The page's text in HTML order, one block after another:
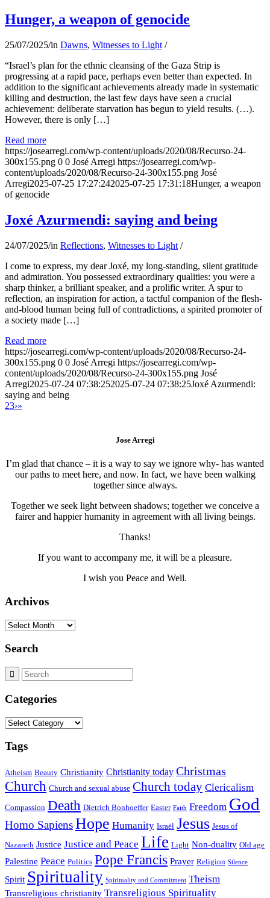
Hunger, a weapon of genocide
25/07/2025/in Dawns, Witnesses to Light /
“Israel’s plan for the ethnic cleansing of the Gaza Strip is
progressing at a rapid pace, perhaps even better than expected. In
addition to the significant achievements already made in systematic
killing and destruction, the last few days have seen a crucial
achievement: deliberate starvation has begun to yield results. (…).
However, there is only […]
Read more
https://josearregi.com/wp-content/uploads/2020/08/Recurso-24-
300x155.png 0 0 José Arregi https://josearregi.com/wp-
content/uploads/2020/08/Recurso-24-300x155.png José
Arregi2025-07-25 17:27:242025-07-25 17:31:18Hunger, a weapon
of genocide
Joxé Azurmendi: saying and being
24/07/2025/in Reflections, Witnesses to Light /
I come to express, my dear Joxé, my long-standing, silent gratitude
and admiration. You possessed extraordinary qualities: you were a
sharp thinker, a brilliant speaker, and a prolific writer. A spur to
reflection, an inspiration for action, a tactful companion of the flesh-
and-blood human being full of contradictions, a spirited promoter of
a society made […]
Read more
https://josearregi.com/wp-content/uploads/2020/08/Recurso-24-
300x155.png 0 0 José Arregi https://josearregi.com/wp-
content/uploads/2020/08/Recurso-24-300x155.png José
Arregi2025-07-24 07:38:252025-07-24 07:38:25Joxé Azurmendi:
saying and being
23›»
Jose Arregi
I’m glad that chance – it is a way to say we ignore why- has wanted
our paths to meet here, and now. In fact, we have been walking
together since always.
Together we seek light between shadows; together we conceive a
fairer and happier humanity in agreement with all living beings.
Thanks!
If you want to accompany me, it will be a pleasure.
I wish you Peace and Well.
Archivos
Archivos
Search
Categories
Categories
Tags
Atheism Beauty Christianity Christianity today Christmas
Church Church and sexual abuse Church today Clericalism
Compassion Death Dietrich Bonhoeffer Easter Faith Freedom God
Homo SapiensHope Humanity Israël Jesus Jesus of
Nazareth Justice Justice and Peace Life Light Non-duality Old age
Palestine Peace Politics Pope Francis Prayer Religion Silence
Spirit Spirituality Spirituality and Commitment Theism
Transreligious christianity Transreligious Spirituality